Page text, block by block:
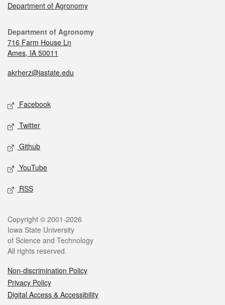
Department of Agronomy
Department of Agronomy
716 Farm House Ln
Ames, IA 50011
akrherz@iastate.edu
Facebook
Twitter
Github
YouTube
RSS
Copyright © 2001-2026
Iowa State University
of Science and Technology
All rights reserved.
Non-discrimination Policy
Privacy Policy
Digital Access & Accessibility